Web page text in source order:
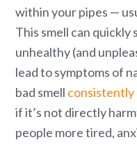
within your pipes —
This smell can quickly
unhealthy (and
lead to symptoms of
bad smell consistently
if it’s not directly
people more tired,